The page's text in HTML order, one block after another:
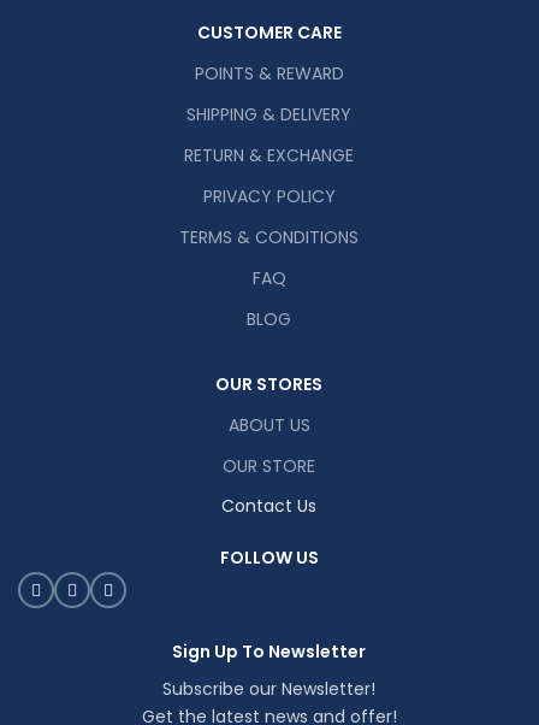
CUSTOMER CARE
POINTS & REWARD
SHIPPING & DELIVERY
RETURN & EXCHANGE
PRIVACY POLICY
TERMS & CONDITIONS
FAQ
BLOG
OUR STORES
ABOUT US
OUR STORE
Contact Us
FOLLOW US
Sign Up To Newsletter
Subscribe our Newsletter!
Get the latest news and offer!